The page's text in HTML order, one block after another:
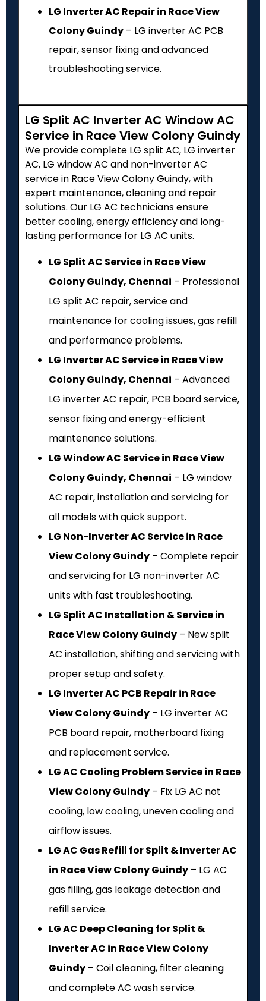
LG Inverter AC Repair in Race View
Colony Guindy – LG inverter AC PCB
repair, sensor fixing and advanced
troubleshooting service.
LG Split AC Inverter AC Window AC
Service in Race View Colony Guindy
We provide complete LG split AC, LG inverter
AC, LG window AC and non-inverter AC
service in Race View Colony Guindy, with
expert maintenance, cleaning and repair
solutions. Our LG AC technicians ensure
better cooling, energy efficiency and long-
lasting performance for LG AC units.
LG Split AC Service in Race View
Colony Guindy, Chennai – Professional
LG split AC repair, service and
maintenance for cooling issues, gas refill
and performance problems.
LG Inverter AC Service in Race View
Colony Guindy, Chennai – Advanced
LG inverter AC repair, PCB board service,
sensor fixing and energy-efficient
maintenance solutions.
LG Window AC Service in Race View
Colony Guindy, Chennai – LG window
AC repair, installation and servicing for
all models with quick support.
LG Non-Inverter AC Service in Race
View Colony Guindy – Complete repair
and servicing for LG non-inverter AC
units with fast troubleshooting.
LG Split AC Installation & Service in
Race View Colony Guindy – New split
AC installation, shifting and servicing with
proper setup and safety.
LG Inverter AC PCB Repair in Race
View Colony Guindy – LG inverter AC
PCB board repair, motherboard fixing
and replacement service.
LG AC Cooling Problem Service in Race
View Colony Guindy – Fix LG AC not
cooling, low cooling, uneven cooling and
airflow issues.
LG AC Gas Refill for Split & Inverter AC
in Race View Colony Guindy – LG AC
gas filling, gas leakage detection and
refill service.
LG AC Deep Cleaning for Split &
Inverter AC in Race View Colony
Guindy – Coil cleaning, filter cleaning
and complete AC wash service.